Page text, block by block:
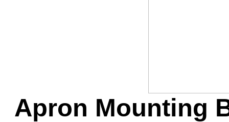
Apron Mounting